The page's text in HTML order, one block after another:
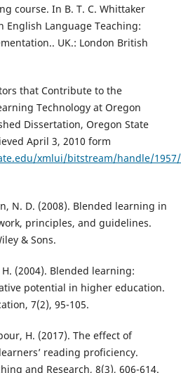
course. In B. T. C. Whittaker
English Language Teaching:
UK.: London British
that Contribute to the
Technology at Oregon
Dissertation, Oregon State
April 3, 2010 form
xmlui/bitstream/handle/
N. D. (2008). Blended learning in
principles, and guidelines.
& Sons.
(2004). Blended learning:
potential in higher education.
7(2), 95-105.
H. (2017). The effect of
reading proficiency.
and Research, 8(3), 606-614.